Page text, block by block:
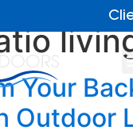
Your
Outdoor